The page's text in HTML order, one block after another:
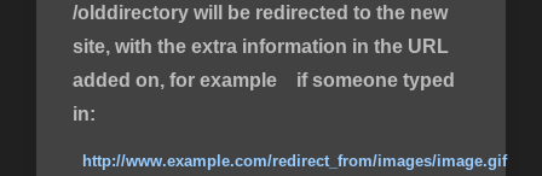
/olddirectory will be redirected to the new
site, with the extra information in the URL
added on, for example if someone typed
in:
http://www.example.com/redirect_from/images/image.gif